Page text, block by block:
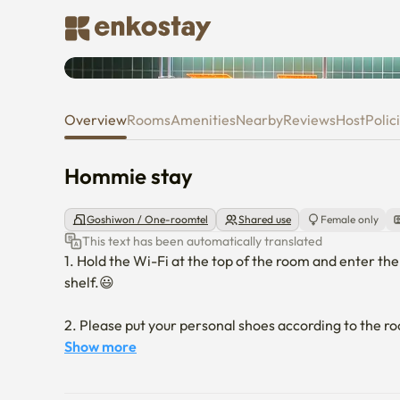
Hommie stay
OverviewRoomsAmenitiesNearbyReviewsHost
Hommie stay
Goshiwon / One-roomtel Shared use Female only
This text has been automatically translated
1. Hold the Wi-Fi at the top of the room and enter
shelf.😃
2. Please put your personal shoes according to the
shoes private. We are not responsible for any loss.😊
Show more